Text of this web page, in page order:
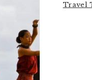
Travel